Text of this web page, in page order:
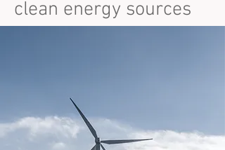
clean energy sources